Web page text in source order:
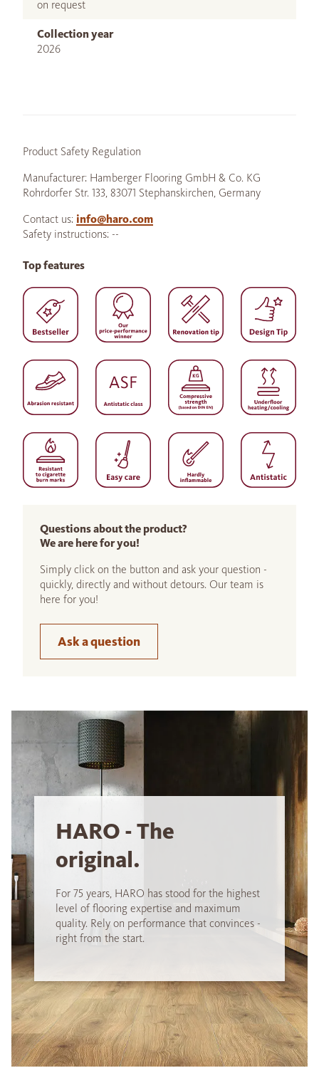
on request
Collection year
2026
Product Safety Regulation
Manufacturer: Hamberger Flooring GmbH & Co. KG
Rohrdorfer Str. 133, 83071 Stephanskirchen, Germany
Contact us: info@haro.com
Safety instructions: --
Questions about the product?
We are here for you!
Simply click on the button and ask your question -
quickly, directly and without detours. Our team is
here for you!
Ask a question
Top features
HARO - The
original.
For 75 years, HARO has stood for the highest
level of flooring expertise and maximum
quality. Rely on performance that convinces -
right from the start.